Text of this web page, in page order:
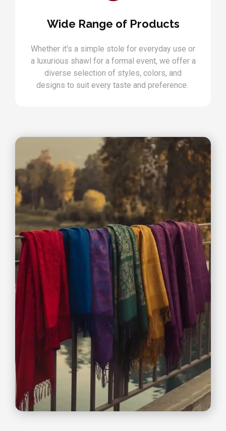
Wide Range of Products
Whether it's a simple stole for everyday use or
a luxurious shawl for a formal event, we offer a
diverse selection of styles, colors, and
designs to suit every taste and preference.